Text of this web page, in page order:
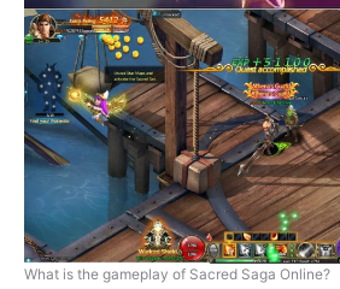
What is the gameplay of Sacred Saga Online?